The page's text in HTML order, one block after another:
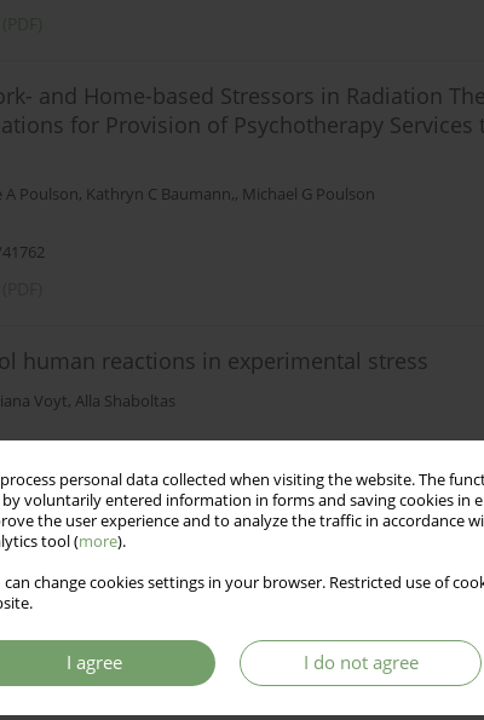
personal data collected when visiting the website. The
voluntarily entered information in forms and saving cookies in
the user experience and to analyze the traffic in accordance
tool (more).
can change cookies settings in your browser. Restricted use of
I agree I do not agree
and Home-based Stressors in Radiation
for Provision of Psychotherapy Services
A Poulson, Kathryn C Baumann,, Michael G Poulson
human reactions in experimental stress
Voyt, Alla Shaboltas
(PDF)
Depression in Self-Destructive Behavior of
Reza Kazemia,Khadijeh Shiralinia